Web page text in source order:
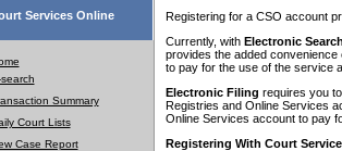
Services Online
Summary
Court Lists
Case Report
Registering for a CSO account
Currently, with Electronic
provides the added
to pay for the use of the service
Electronic Filing requires you
Registries and Online Services
Online Services account to pay
Registering With Court